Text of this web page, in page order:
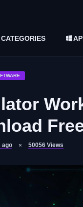
CATEGORIES
ago 50056 Views